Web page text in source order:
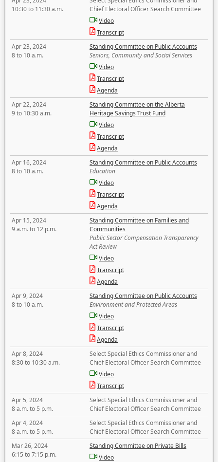
10:30 to 11:30 a.m.
Chief Electoral Officer Search Committee
Video
Transcript
Apr 23, 2024
8 to 10 a.m.
Standing Committee on Public Accounts
Seniors, Community and Social Services
Video
Transcript
Agenda
Apr 22, 2024
9 to 10:30 a.m.
Standing Committee on the Alberta
Heritage Savings Trust Fund
Video
Transcript
Agenda
Apr 16, 2024
8 to 10 a.m.
Standing Committee on Public Accounts
Education
Video
Transcript
Agenda
Apr 15, 2024
9 a.m. to 12 p.m.
Standing Committee on Families and
Communities
Public Sector Compensation Transparency
Act Review
Video
Transcript
Agenda
Apr 9, 2024
8 to 10 a.m.
Standing Committee on Public Accounts
Environment and Protected Areas
Video
Transcript
Agenda
Apr 8, 2024
8:30 to 10:30 a.m.
Select Special Ethics Commissioner and
Chief Electoral Officer Search Committee
Video
Transcript
Apr 5, 2024
8 a.m. to 5 p.m.
Select Special Ethics Commissioner and
Chief Electoral Officer Search Committee
Apr 4, 2024
8 a.m. to 5 p.m.
Select Special Ethics Commissioner and
Chief Electoral Officer Search Committee
Mar 26, 2024
6:15 to 7:15 p.m.
Standing Committee on Private Bills
Video